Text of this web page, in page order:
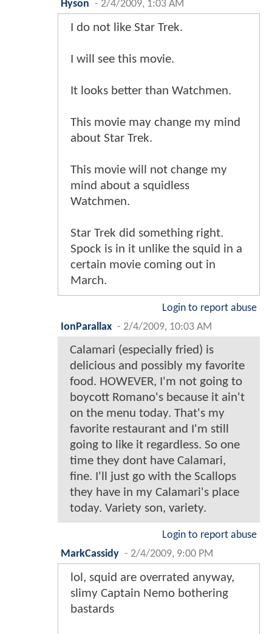
Hyson - 2/4/2009, 1:03 AM
I do not like Star Trek.
I will see this movie.
It looks better than Watchmen.
This movie may change my mind
about Star Trek.
This movie will not change my
mind about a squidless
Watchmen.
Star Trek did something right.
Spock is in it unlike the squid in a
certain movie coming out in
March.
Login to report abuse
IonParallax - 2/4/2009, 10:03 AM
Calamari (especially fried) is
delicious and possibly my favorite
food. HOWEVER, I'm not going to
boycott Romano's because it ain't
on the menu today. That's my
favorite restaurant and I'm still
going to like it regardless. So one
time they dont have Calamari,
fine. I'll just go with the Scallops
they have in my Calamari's place
today. Variety son, variety.
Login to report abuse
MarkCassidy - 2/4/2009, 9:00 PM
lol, squid are overrated anyway,
slimy Captain Nemo bothering
bastards